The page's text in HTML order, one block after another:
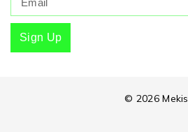
Sign Up
© 2026 Mekis